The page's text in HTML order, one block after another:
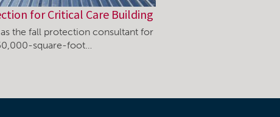
for Critical Care Building
as the fall protection consultant for
square-foot…